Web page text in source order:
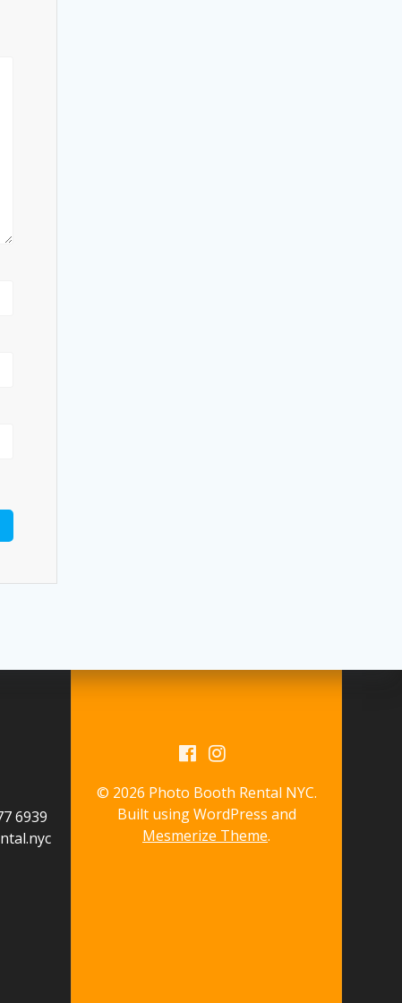
6939
© 2026 Photo Booth Rental NYC.
Built using WordPress and
Mesmerize Theme.